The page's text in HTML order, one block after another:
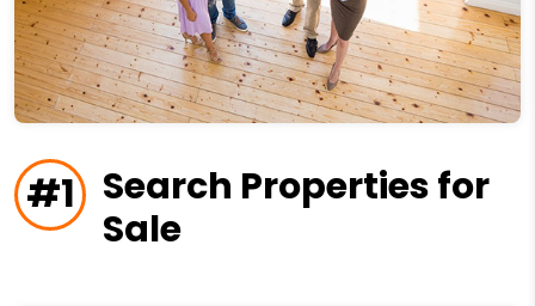
#1
Search Properties for
Sale